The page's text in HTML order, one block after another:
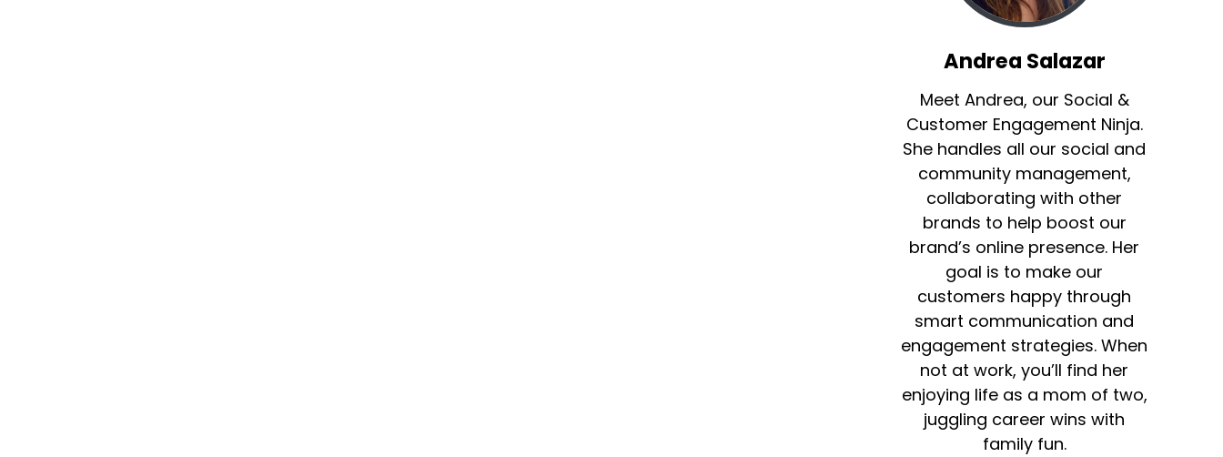
Andrea Salazar
Meet Andrea, our Social &
Customer Engagement Ninja.
She handles all our social and
community management,
collaborating with other
brands to help boost our
brand’s online presence. Her
goal is to make our
customers happy through
smart communication and
engagement strategies. When
not at work, you’ll find her
enjoying life as a mom of two,
juggling career wins with
family fun.